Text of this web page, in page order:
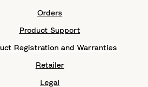
Orders
Product Support
Registration and Warranties
Retailer
Legal